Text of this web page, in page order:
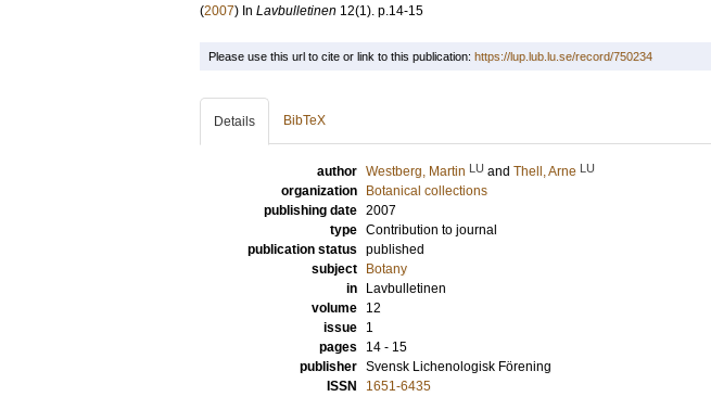
(2007) In Lavbulletinen 12(1). p.14-15
Please use this url to cite or link to this publication: https://lup.lub.lu.se/record/750234
Details BibTeX
author Westberg, Martin LU and Thell, Arne LU
organization
Botanical collections
publishing date 2007
type Contribution to journal
publication status published
subject
Botany
in
Lavbulletinen
volume
12
issue
1
pages
14 - 15
publisher Svensk Lichenologisk Förening
ISSN
1651-6435